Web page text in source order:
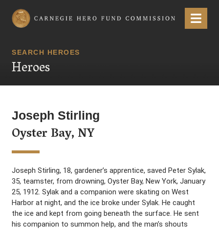
Carnegie Hero Fund Commission Menu
SEARCH HEROES
Heroes
Joseph Stirling
Oyster Bay, NY
Joseph Stirling, 18, gardener’s apprentice, saved Peter Sylak,
35, teamster, from drowning, Oyster Bay, New York, January
25, 1912. Sylak and a companion were skating on West
Harbor at night, and the ice broke under Sylak. He caught
the ice and kept from going beneath the surface. He sent
his companion to summon help, and the man’s shouts